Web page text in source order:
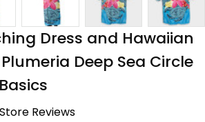
Dress and Hawaiian
Deep Sea Circle
Reviews